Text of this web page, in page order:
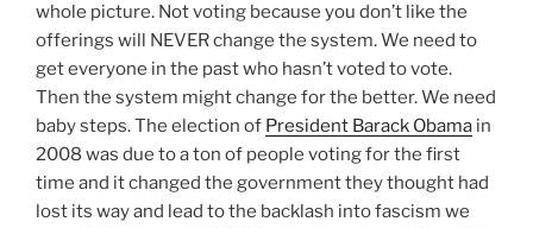
whole picture. Not voting because you don’t like the
offerings will NEVER change the system. We need to
get everyone in the past who hasn’t voted to vote.
Then the system might change for the better. We need
baby steps. The election of President Barack Obama in
2008 was due to a ton of people voting for the first
time and it changed the government they thought had
lost its way and lead to the backlash into fascism we